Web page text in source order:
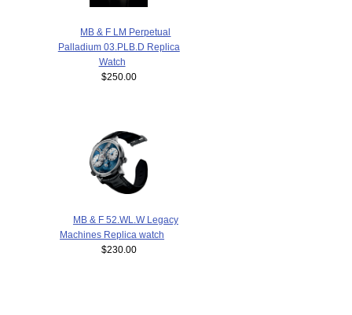
MB & F LM Perpetual
Palladium 03.PLB.D Replica
Watch
$250.00
MB & F 52.WL.W Legacy
Machines Replica watch
$230.00